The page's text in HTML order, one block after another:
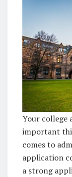
Your college
important
comes to
application
a strong